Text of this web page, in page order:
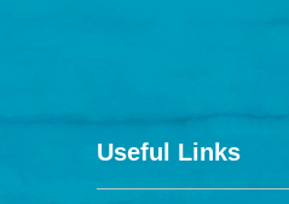
Useful Links